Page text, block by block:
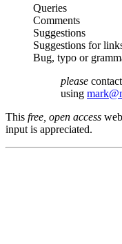
Queries
Comments
Suggestions
Suggestions for
Bug, typo or
please
using
This free, open access
input is appreciated.